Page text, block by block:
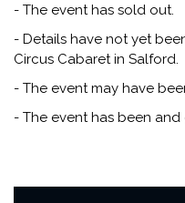
- The event has sold out.
- Details have not yet
Circus Cabaret in Salford.
- The event may have
- The event has been and